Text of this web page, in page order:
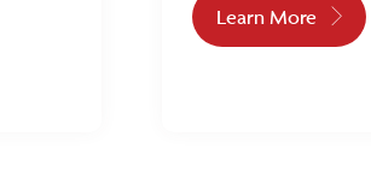
Learn More